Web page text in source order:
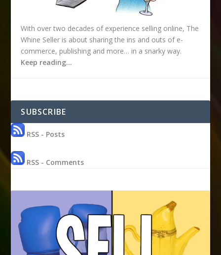
With over two decades of experience selling online, The
Whine Seller is about sharing the ins and outs of e-
commerce, publishing and more… in a snarky way.
Keep reading…
SUBSCRIBE
RSS - Posts
RSS - Comments